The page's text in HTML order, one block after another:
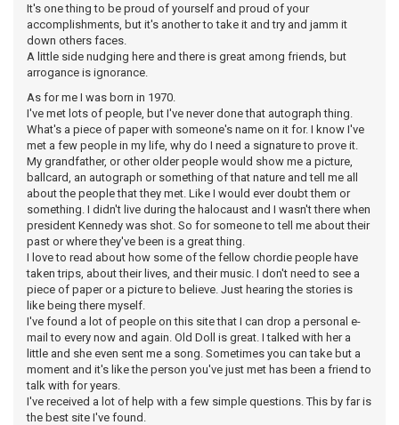
It's one thing to be proud of yourself and proud of your
accomplishments, but it's another to take it and try and jamm it
down others faces.
A little side nudging here and there is great among friends, but
arrogance is ignorance.
As for me I was born in 1970.
I've met lots of people, but I've never done that autograph thing.
What's a piece of paper with someone's name on it for. I know I've
met a few people in my life, why do I need a signature to prove it.
My grandfather, or other older people would show me a picture,
ballcard, an autograph or something of that nature and tell me all
about the people that they met. Like I would ever doubt them or
something. I didn't live during the halocaust and I wasn't there when
president Kennedy was shot. So for someone to tell me about their
past or where they've been is a great thing.
I love to read about how some of the fellow chordie people have
taken trips, about their lives, and their music. I don't need to see a
piece of paper or a picture to believe. Just hearing the stories is
like being there myself.
I've found a lot of people on this site that I can drop a personal e-
mail to every now and again. Old Doll is great. I talked with her a
little and she even sent me a song. Sometimes you can take but a
moment and it's like the person you've just met has been a friend to
talk with for years.
I've received a lot of help with a few simple questions. This by far is
the best site I've found.